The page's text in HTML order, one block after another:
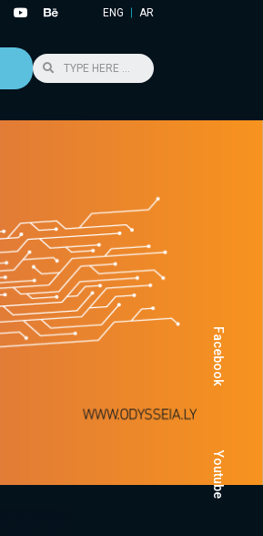
ENG AR
Facebook
Youtube